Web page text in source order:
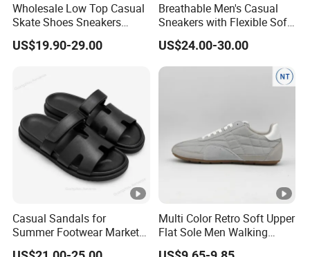
Wholesale Low Top Casual
Skate Shoes Sneakers
Sports Walking LV Sneakers
1: 1 Replica
US$19.90-29.00
Breathable Men's Casual
Sneakers with Flexible Soft
Outsole
US$24.00-30.00
Casual Sandals for
Summer Footwear Market
Luxury Designer 1: 1
Multi Color Retro Soft Upper
Flat Sole Men Walking
Sneaker Trendy Footwear